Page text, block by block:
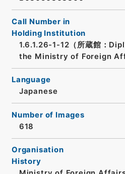
Call Number in
Holding Institution
1.6.1.26-1-12（所蔵館：
the Ministry of Foreign
Language
Japanese
Number of Images
618
Organisation
History